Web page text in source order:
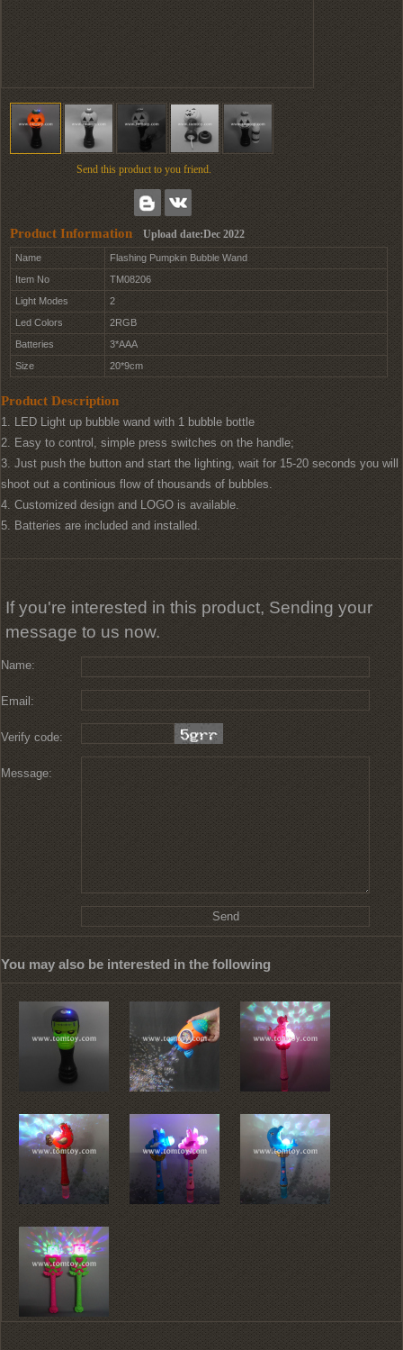
Send this product to you friend.
Product InformationUpload date:Dec 2022
Name
Flashing Pumpkin Bubble Wand
Item No
TM08206
Light Modes
2
Led Colors
2RGB
Batteries
3*AAA
Size
20*9cm
Product Description
1. LED Light up bubble wand with 1 bubble bottle
2. Easy to control, simple press switches on the handle;
3. Just push the button and start the lighting, wait for 15-20 seconds you will
shoot out a continious flow of thousands of bubbles.
4. Customized design and LOGO is available.
5. Batteries are included and installed.
If you're interested in this product, Sending your
message to us now.
Name:
Email:
Verify code:
Message:
You may also be interested in the following